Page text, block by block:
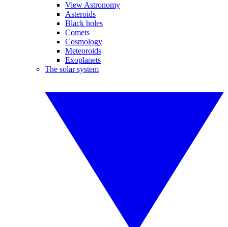
View Astronomy
Asteroids
Black holes
Comets
Cosmology
Meteoroids
Exoplanets
The solar system